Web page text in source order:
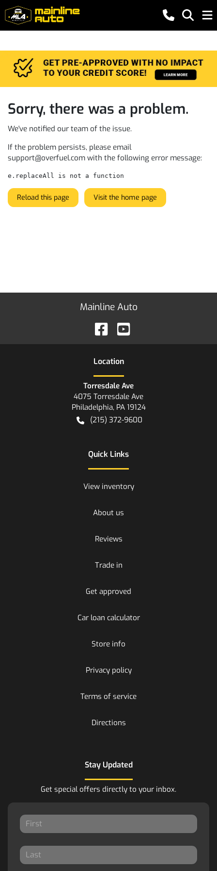
Sorry, there was a problem.
We've notified our team of the issue.
If the problem persists, please email
support@overfuel.com with the following error message:
e.replaceAll is not a function
Reload this page Visit the home page
Mainline Auto
Location
Torresdale Ave
4075 Torresdale Ave
Philadelphia, PA 19124
(215) 372-9600
Quick Links
View inventory
About us
Reviews
Trade in
Get approved
Car loan calculator
Store info
Privacy policy
Terms of service
Directions
Stay Updated
Get special offers directly to your inbox.